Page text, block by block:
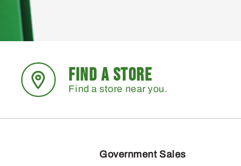
FIND A STORE
Find a store near you.
Government Sales